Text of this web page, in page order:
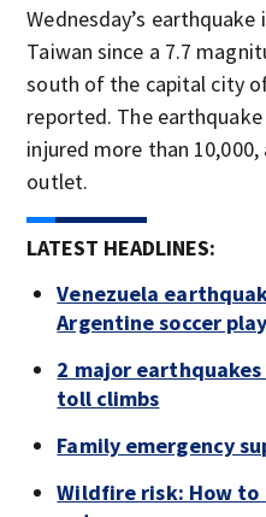
Wednesday’s
Taiwan since a 7.7
south of the capital city
reported. The
injured more than
outlet.
LATEST HEADLINES:
Venezuela
Argentine soccer
2 major
toll climbs
Family emergency
Wildfire risk: How